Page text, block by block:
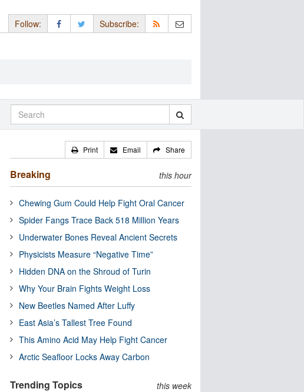
Follow: Subscribe:
Print Email Share
Breaking this hour
Chewing Gum Could Help Fight Oral Cancer
Spider Fangs Trace Back 518 Million Years
Underwater Bones Reveal Ancient Secrets
Physicists Measure “Negative Time”
Hidden DNA on the Shroud of Turin
Why Your Brain Fights Weight Loss
New Beetles Named After Luffy
East Asia’s Tallest Tree Found
This Amino Acid May Help Fight Cancer
Arctic Seafloor Locks Away Carbon
Trending Topics this week